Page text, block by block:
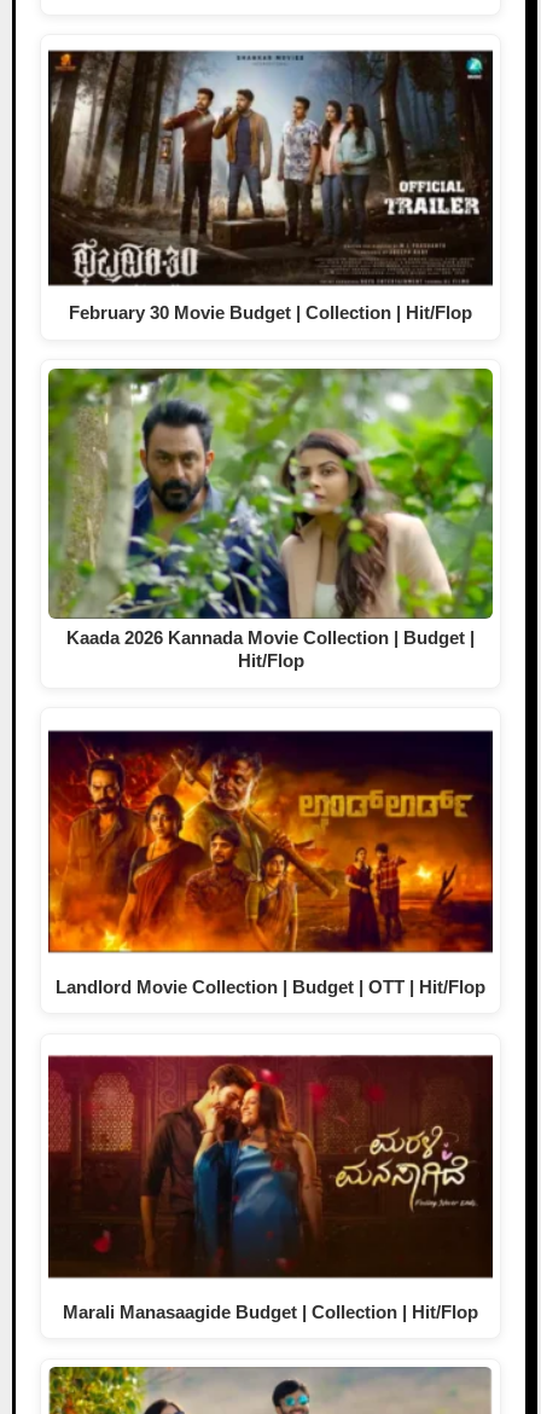
February 30 Movie Budget | Collection | Hit/Flop
Kaada 2026 Kannada Movie Collection | Budget |
Hit/Flop
Landlord Movie Collection | Budget | OTT | Hit/Flop
Marali Manasaagide Budget | Collection | Hit/Flop